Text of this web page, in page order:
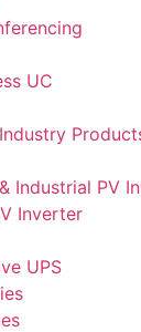
UC
Industrial PV
Inverter
UPS